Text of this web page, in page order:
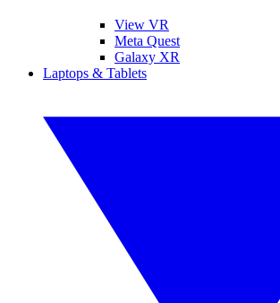
View VR
Meta Quest
Galaxy XR
Laptops & Tablets